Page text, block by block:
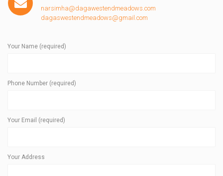
narsimha@dagawestendmeadows.com
dagaswestendmeadows@gmail.com
Your Name (required)
Phone Number (required)
Your Email (required)
Your Address